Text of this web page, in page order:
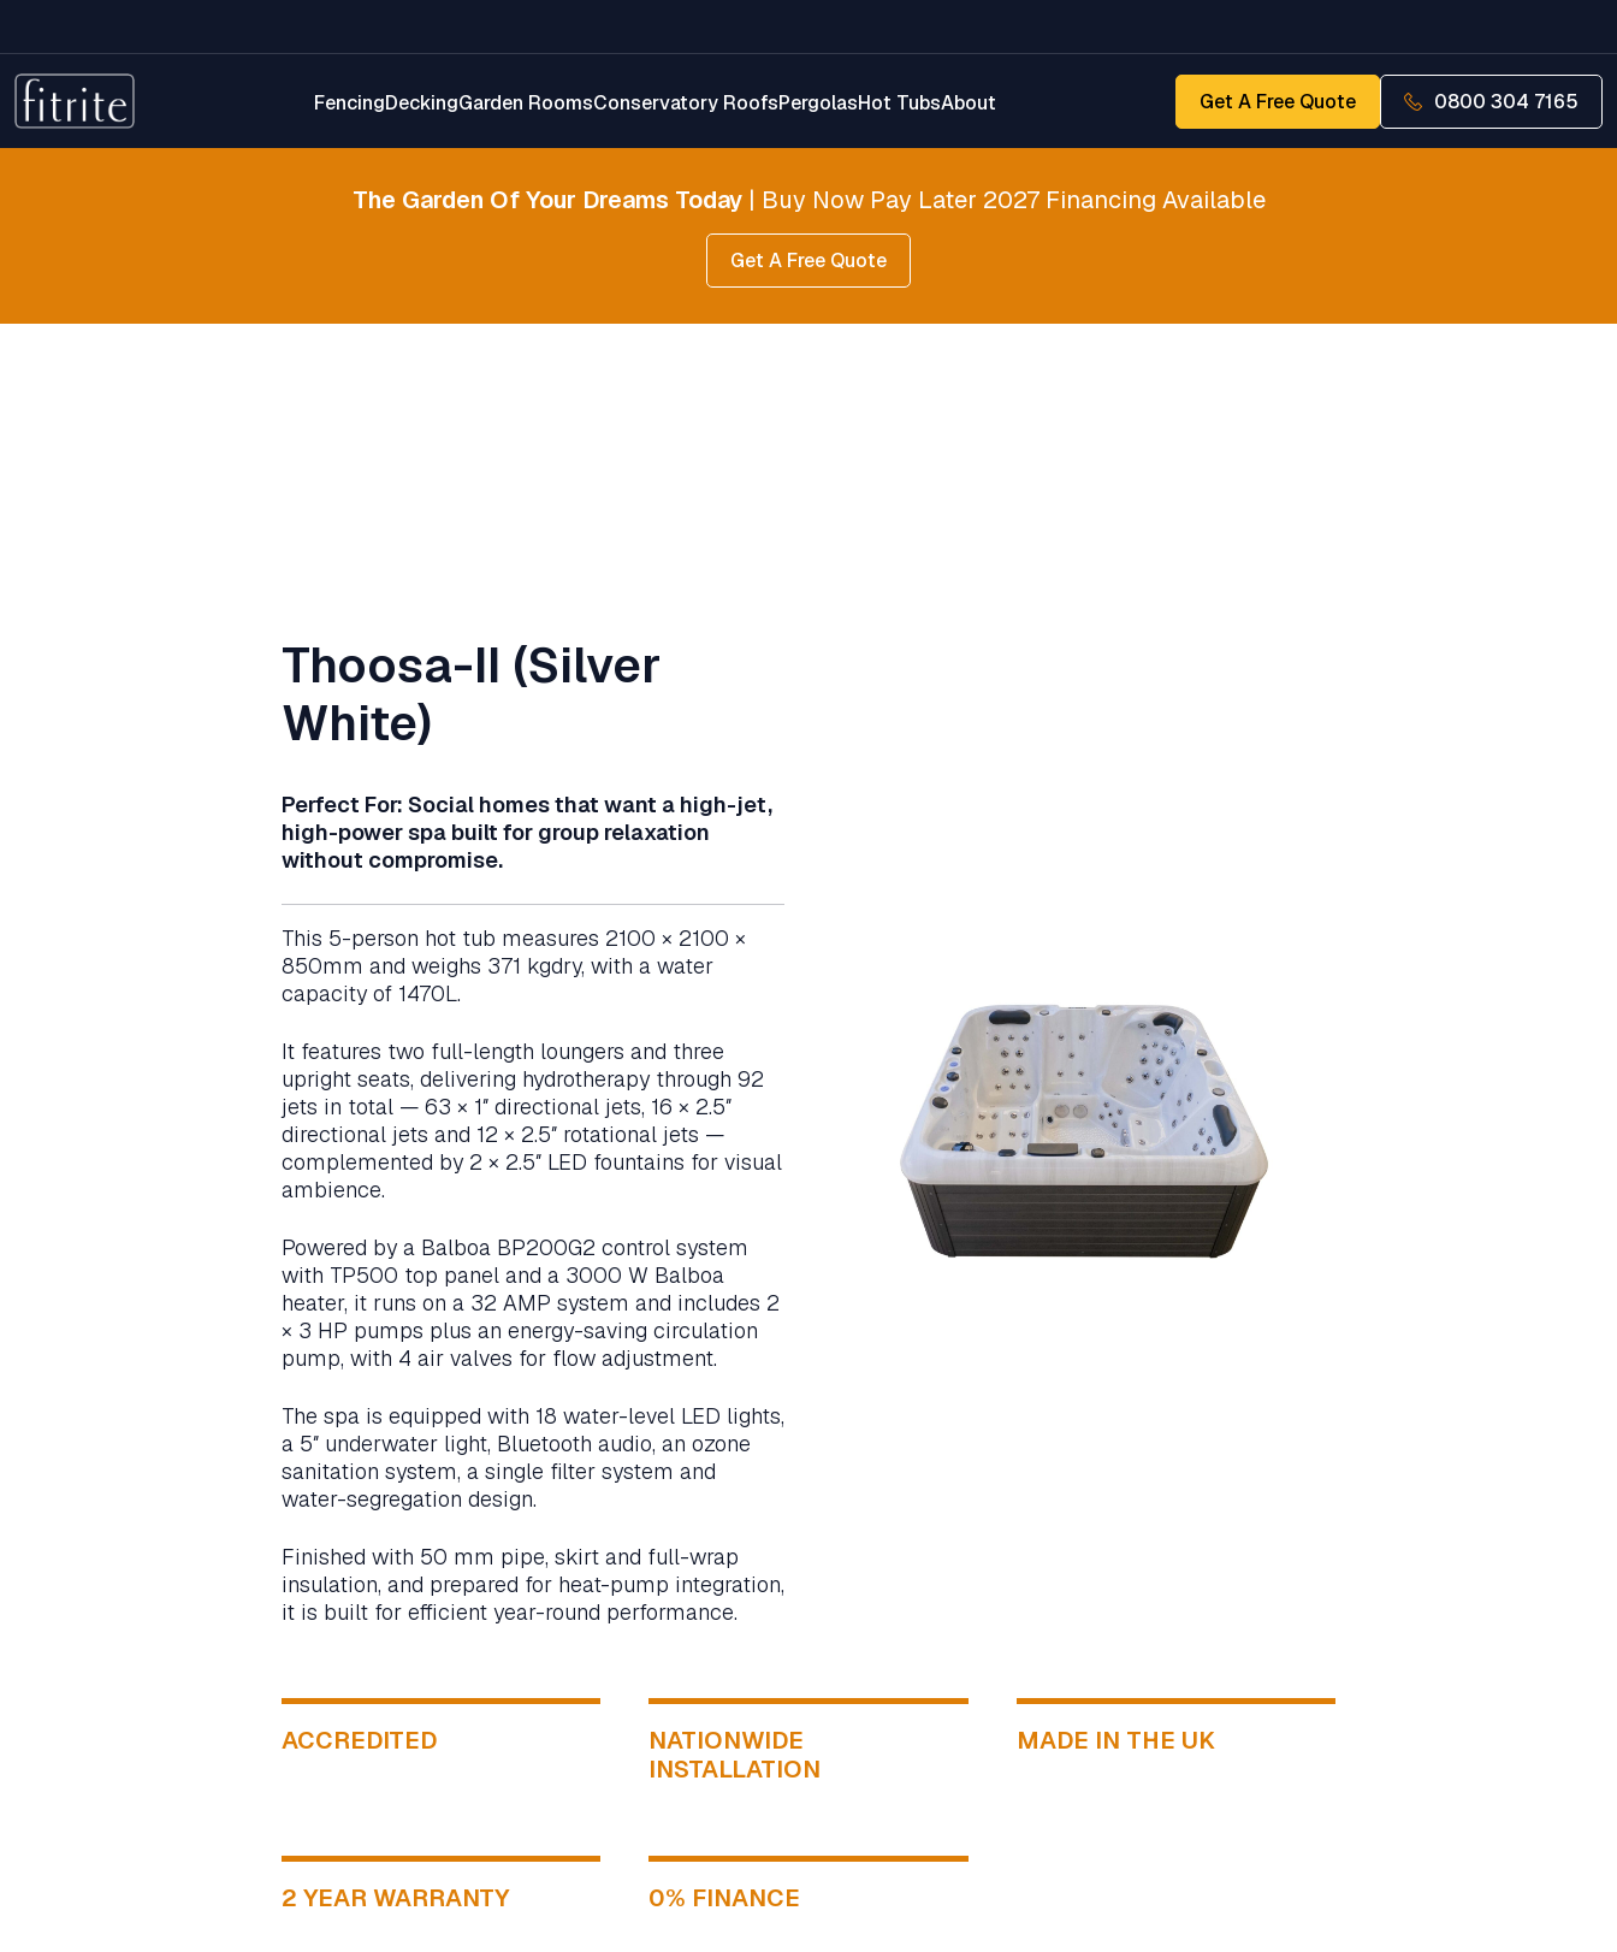
FencingDeckingGarden RoomsConservatory RoofsPergolasHot TubsAbout Get A Free Quote 0800 304 7165
The Garden Of Your Dreams Today| Buy Now Pay Later 2027 Financing Available
Get A Free Quote
Thoosa-II (Silver
White)
Perfect For: Social homes that want a high-jet,
high-power spa built for group relaxation
without compromise.
This 5-person hot tub measures 2100 × 2100 ×
850mm and weighs 371 kgdry, with a water
capacity of 1470L.
It features two full-length loungers and three
upright seats, delivering hydrotherapy through 92
jets in total — 63 × 1″ directional jets, 16 × 2.5″
directional jets and 12 × 2.5″ rotational jets —
complemented by 2 × 2.5″ LED fountains for visual
ambience.
Powered by a Balboa BP200G2 control system
with TP500 top panel and a 3000 W Balboa
heater, it runs on a 32 AMP system and includes 2
× 3 HP pumps plus an energy-saving circulation
pump, with 4 air valves for flow adjustment.
The spa is equipped with 18 water-level LED lights,
a 5″ underwater light, Bluetooth audio, an ozone
sanitation system, a single filter system and
water-segregation design.
Finished with 50 mm pipe, skirt and full-wrap
insulation, and prepared for heat-pump integration,
it is built for efficient year-round performance.
ACCREDITED
NATIONWIDE
INSTALLATION
MADE IN THE UK
2 YEAR WARRANTY 0% FINANCE